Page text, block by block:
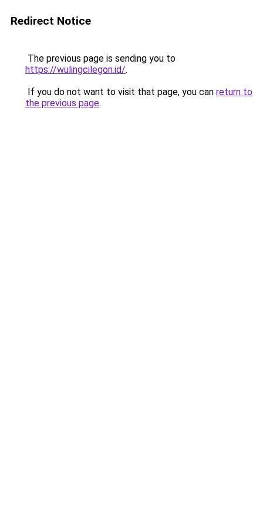
Redirect Notice
The previous page is sending you to
https://wulingcilegon.id/.
If you do not want to visit that page, you can return to
the previous page.